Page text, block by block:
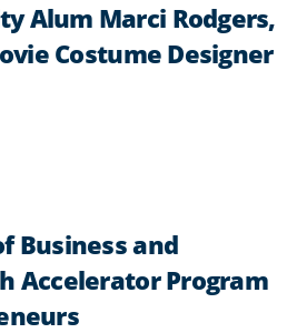
Alum Marci Rodgers,
Costume Designer
Business and
Accelerator Program